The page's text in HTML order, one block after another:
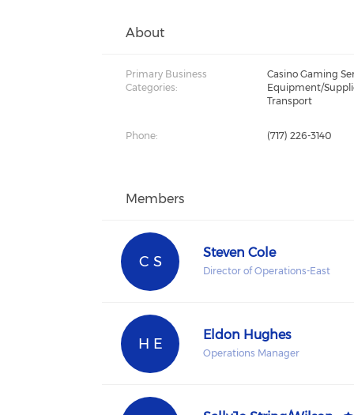
About
Primary Business
Categories:
Casino Gaming
Equipment/
Transport
Phone:
(717) 226-3140
Members
C S
Steven Cole
Director of Operations-East
H E
Eldon Hughes
Operations Manager